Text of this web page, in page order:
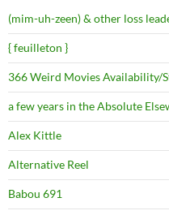
(mim-uh-zeen) & other loss
{ feuilleton }
366 Weird Movies Availability/
a few years in the Absolute
Alex Kittle
Alternative Reel
Babou 691